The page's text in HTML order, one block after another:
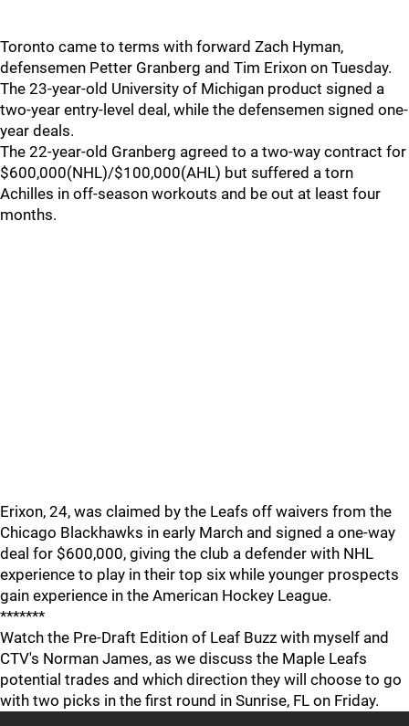
Toronto came to terms with forward Zach Hyman,
defensemen Petter Granberg and Tim Erixon on Tuesday.
The 23-year-old University of Michigan product signed a
two-year entry-level deal, while the defensemen signed one-
year deals.
The 22-year-old Granberg agreed to a two-way contract for
$600,000(NHL)/$100,000(AHL) but suffered a torn
Achilles in off-season workouts and be out at least four
months.
Erixon, 24, was claimed by the Leafs off waivers from the
Chicago Blackhawks in early March and signed a one-way
deal for $600,000, giving the club a defender with NHL
experience to play in their top six while younger prospects
gain experience in the American Hockey League.
*******
Watch the Pre-Draft Edition of Leaf Buzz with myself and
CTV's Norman James, as we discuss the Maple Leafs
potential trades and which direction they will choose to go
with two picks in the first round in Sunrise, FL on Friday.